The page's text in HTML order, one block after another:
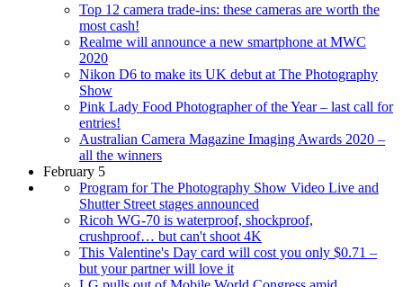
Top 12 camera trade-ins: these cameras are worth the
most cash!
Realme will announce a new smartphone at MWC
2020
Nikon D6 to make its UK debut at The Photography
Show
Pink Lady Food Photographer of the Year – last call for
entries!
Australian Camera Magazine Imaging Awards 2020 –
all the winners
February 5
Program for The Photography Show Video Live and
Shutter Street stages announced
Ricoh WG-70 is waterproof, shockproof,
crushproof… but can't shoot 4K
This Valentine's Day card will cost you only $0.71 –
but your partner will love it